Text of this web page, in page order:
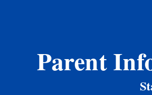
Parent